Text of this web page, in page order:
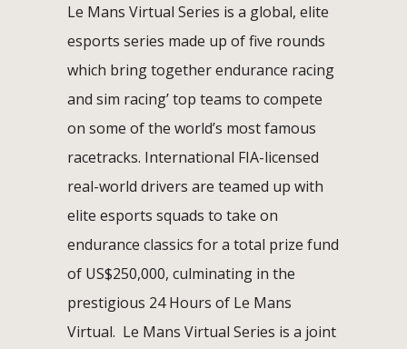
Le Mans Virtual Series is a global, elite
esports series made up of five rounds
which bring together endurance racing
and sim racing’ top teams to compete
on some of the world’s most famous
racetracks. International FIA-licensed
real-world drivers are teamed up with
elite esports squads to take on
endurance classics for a total prize fund
of US$250,000, culminating in the
prestigious 24 Hours of Le Mans
Virtual. Le Mans Virtual Series is a joint